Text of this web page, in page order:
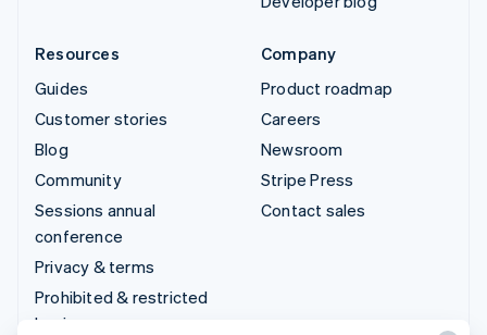
Resources
Guides
Customer stories
Blog
Community
Sessions annual
conference
Privacy & terms
Prohibited & restricted
businesses
Company
Product roadmap
Careers
Newsroom
Stripe Press
Contact sales